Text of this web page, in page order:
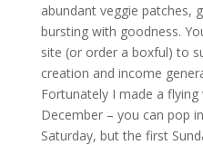
abundant veggie patches,
bursting with goodness.
site (or order a boxful) to
creation and income
Fortunately I made a
December – you can pop
Saturday, but the first